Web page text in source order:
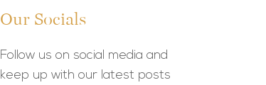
Our Socials
Follow us on social media and
keep up with our latest posts